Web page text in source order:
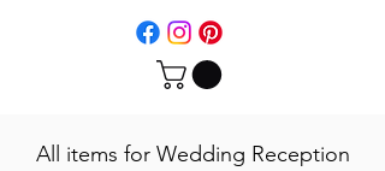
All items for Wedding Reception